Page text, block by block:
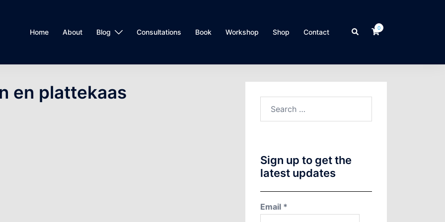
Home About Blog Consultations Book Workshop Shop Contact Search 0
en plattekaas
for:
Sign up to get the
latest updates
Email *